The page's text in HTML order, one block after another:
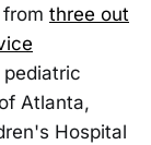
three out
Atlanta,
Hospital